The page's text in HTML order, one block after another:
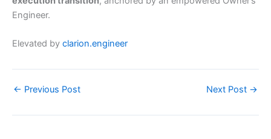
Engineer.
Elevated by clarion.engineer
← Previous Post Next Post →